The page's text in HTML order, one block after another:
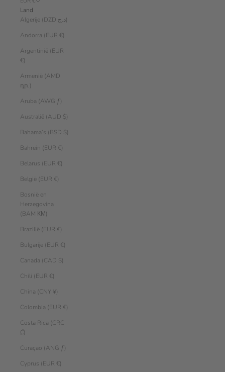
Land
Algerije (DZD د.ج)
Andorra (EUR €)
Argentinië (EUR
€)
Armenië (AMD
դր.)
Aruba (AWG ƒ)
Australië (AUD $)
Bahama’s (BSD $)
Bahrein (EUR €)
Belarus (EUR €)
België (EUR €)
Bosnië en
Herzegovina
(BAM КМ)
Brazilië (EUR €)
Bulgarije (EUR €)
Canada (CAD $)
Chili (EUR €)
China (CNY ¥)
Colombia (EUR €)
Costa Rica (CRC
₡)
Curaçao (ANG ƒ)
Cyprus (EUR €)